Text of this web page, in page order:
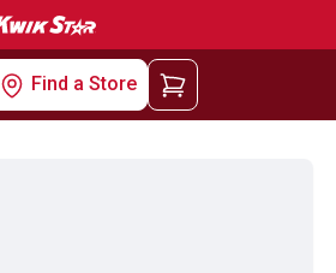
Find a Store